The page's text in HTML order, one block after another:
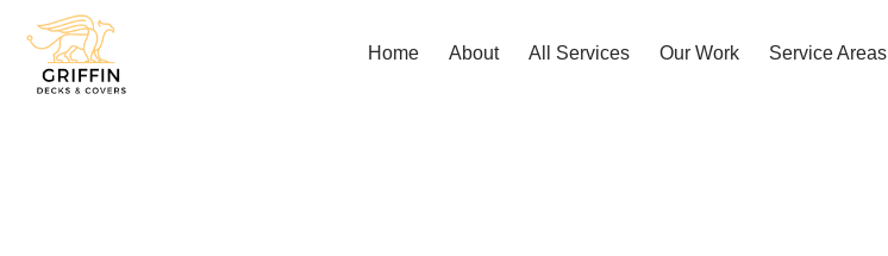
Home About All Services Our Work Service Areas